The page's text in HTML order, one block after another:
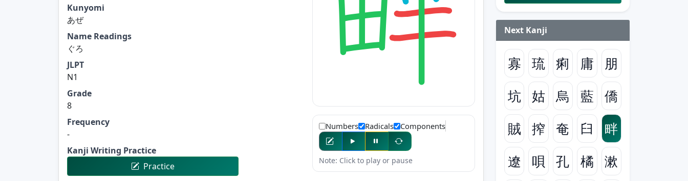
Kunyomi
あぜ
Name Readings
ぐろ
JLPT
N1
Grade
8
Frequency
-
Kanji Writing Practice
Practice
Numbers Radicals Components
Note: Click to play or pause
Next Kanji
寡 琉 痢 庸
朋
坑
姑 烏 藍
僑
賊
搾 奄 臼
畔
遼
唄 孔 橘
漱